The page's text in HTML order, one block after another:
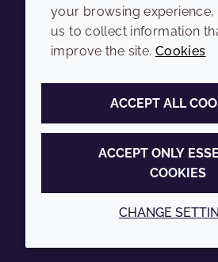
YoutubeInstagram
COMPANY
Sitemap
Annual Report
Sustainability Report
your browsing
us to collect information
improve the site. Cookies
ACCEPT ALL
ACCEPT ONLY
COOKIES
CHANGE